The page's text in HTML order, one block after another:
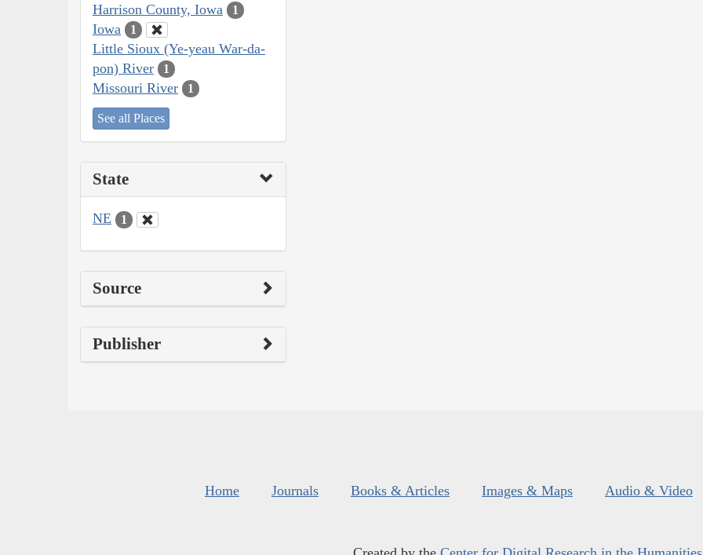
Harrison County, Iowa 1
Iowa 1
Little Sioux (Ye-yeau War-da-
pon) River
1
Missouri River 1
See all Places
State
NE 1
Source
Publisher
Home Journals Books & Articles Images & Maps Audio & Video